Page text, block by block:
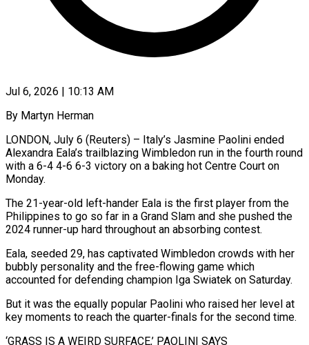
Jul 6, 2026 | 10:13 AM
By Martyn Herman
LONDON, July 6 (Reuters) – Italy’s Jasmine Paolini ended
Alexandra Eala’s trailblazing Wimbledon run in the fourth round
with a 6-4 4-6 6-3 victory on a baking hot Centre Court on
Monday.
The 21-year-old left-hander Eala is the first player from the
Philippines to go so far ​in a Grand Slam and she pushed the
2024 runner-up hard throughout an absorbing contest.
Eala, seeded ‌29, has captivated Wimbledon crowds with her
bubbly personality and the free-flowing game which
accounted for defending champion Iga Swiatek on Saturday.
But it was the equally popular Paolini who raised her level at
key moments to reach the quarter-finals for the second time.
‘GRASS IS A WEIRD SURFACE,’ PAOLINI SAYS